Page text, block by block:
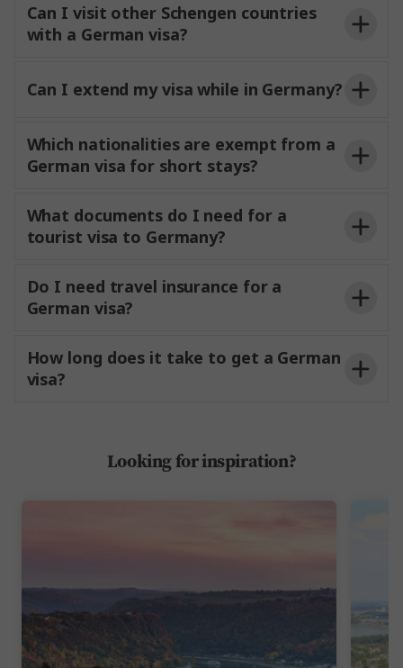
Can I visit other Schengen countries
with a German visa?
Can I extend my visa while in Germany?
Which nationalities are exempt from a
German visa for short stays?
What documents do I need for a
tourist visa to Germany?
Do I need travel insurance for a
German visa?
How long does it take to get a German
visa?
Looking for inspiration?